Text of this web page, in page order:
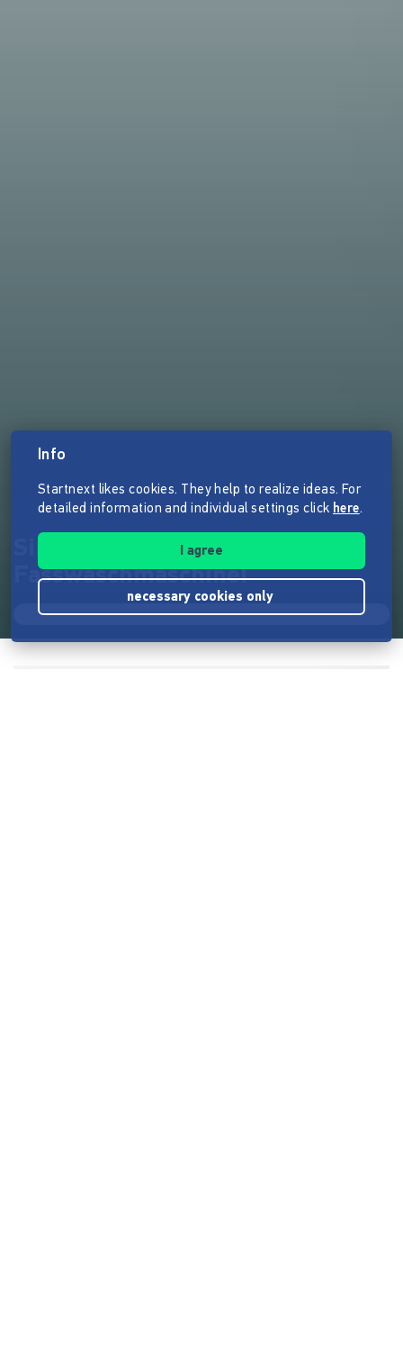
Simian Ales braucht eine
Fasswaschmaschine!
Info
Startnext likes cookies. They help to realize ideas. For
detailed information and individual settings click here.
I agree
necessary cookies only